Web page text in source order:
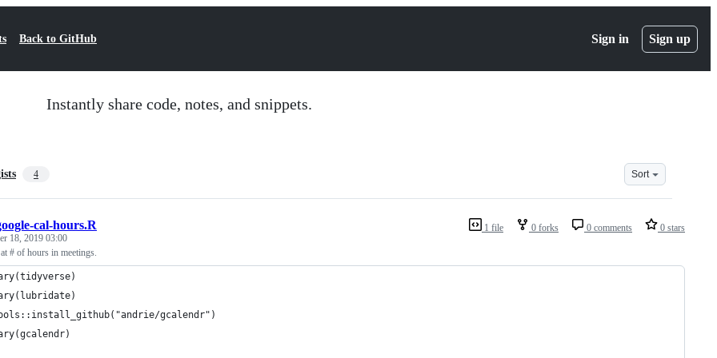
Back to GitHub Sign in Sign up
Instantly share code, notes, and snippets.
4 Sort
1 file 0 forks 0 comments 0 stars
cal-hours.R
18, 2019 03:00
# of hours in meetings.
gcalendr")